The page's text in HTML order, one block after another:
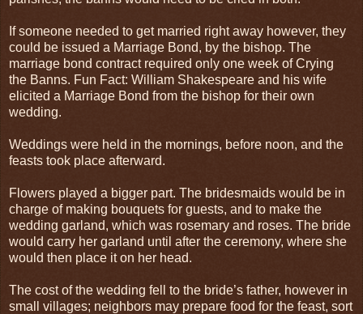
If someone needed to get married right away however, they
could be issued a Marriage Bond, by the bishop. The
marriage bond contract required only one week of Crying
the Banns. Fun Fact: William Shakespeare and his wife
elicited a Marriage Bond from the bishop for their own
wedding.
Weddings were held in the mornings, before noon, and the
feasts took place afterward.
Flowers played a bigger part. The bridesmaids would be in
charge of making bouquets for guests, and to make the
wedding garland, which was rosemary and roses. The bride
would carry her garland until after the ceremony, where she
would then place it on her head.
The cost of the wedding fell to the bride’s father, however in
small villages; neighbors may prepare food for the feast, sort